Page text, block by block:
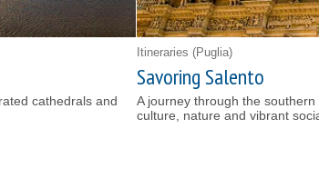
cathedrals and
Itineraries (Puglia)
Savoring Salento
A journey through the
culture, nature and vibrant